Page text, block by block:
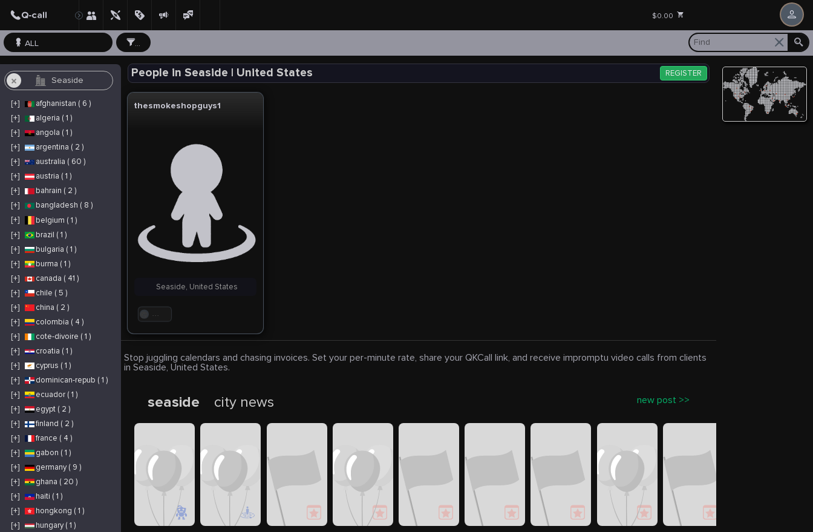
$0.00
ALL ...
[+]
afghanistan ( 6 )
[+]
algeria ( 1 )
[+]
angola ( 1 )
[+]
argentina ( 2 )
[+]
australia ( 60 )
[+]
austria ( 1 )
[+]
bahrain ( 2 )
[+]
bangladesh ( 8 )
[+]
belgium ( 1 )
[+]
brazil ( 1 )
[+]
bulgaria ( 1 )
[+]
burma ( 1 )
[+]
canada ( 41 )
[+]
chile ( 5 )
[+]
china ( 2 )
[+]
colombia ( 4 )
[+]
cote-divoire ( 1 )
[+]
croatia ( 1 )
[+]
cyprus ( 1 )
[+]
dominican-repub ( 1 )
[+]
ecuador ( 1 )
[+]
egypt ( 2 )
[+]
finland ( 2 )
[+]
france ( 4 )
[+]
gabon ( 1 )
[+]
germany ( 9 )
[+]
ghana ( 20 )
[+]
haiti ( 1 )
[+]
hongkong ( 1 )
[+]
hungary ( 1 )
People in Seaside | United States REGISTER
thesmokeshopguys1
Seaside, United States
Stop juggling calendars and chasing invoices. Set your per-minute rate, share your QKCall link, and receive impromptu video calls from clients
in Seaside, United States.
seaside city news new post >>